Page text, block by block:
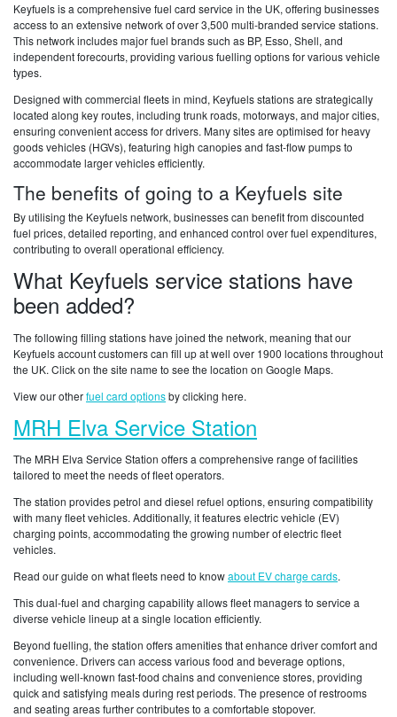
Keyfuels is a comprehensive fuel card service in the UK, offering businesses
access to an extensive network of over 3,500 multi-branded service stations.
This network includes major fuel brands such as BP, Esso, Shell, and
independent forecourts, providing various fuelling options for various vehicle
types.
Designed with commercial fleets in mind, Keyfuels stations are strategically
located along key routes, including trunk roads, motorways, and major cities,
ensuring convenient access for drivers. Many sites are optimised for heavy
goods vehicles (HGVs), featuring high canopies and fast-flow pumps to
accommodate larger vehicles efficiently.
The benefits of going to a Keyfuels site
By utilising the Keyfuels network, businesses can benefit from discounted
fuel prices, detailed reporting, and enhanced control over fuel expenditures,
contributing to overall operational efficiency.
What Keyfuels service stations have
been added?
The following filling stations have joined the network, meaning that our
Keyfuels account customers can fill up at well over 1900 locations throughout
the UK. Click on the site name to see the location on Google Maps.
View our otherfuel card optionsby clicking here.
MRH Elva Service Station
The MRH Elva Service Station offers a comprehensive range of facilities
tailored to meet the needs of fleet operators.
The station provides petrol and diesel refuel options, ensuring compatibility
with many fleet vehicles. Additionally, it features electric vehicle (EV)
charging points, accommodating the growing number of electric fleet
vehicles.
Read our guide on what fleets need to knowabout EV charge cards.
This dual-fuel and charging capability allows fleet managers to service a
diverse vehicle lineup at a single location efficiently.
Beyond fuelling, the station offers amenities that enhance driver comfort and
convenience. Drivers can access various food and beverage options,
including well-known fast-food chains and convenience stores, providing
quick and satisfying meals during rest periods. The presence of restrooms
and seating areas further contributes to a comfortable stopover.